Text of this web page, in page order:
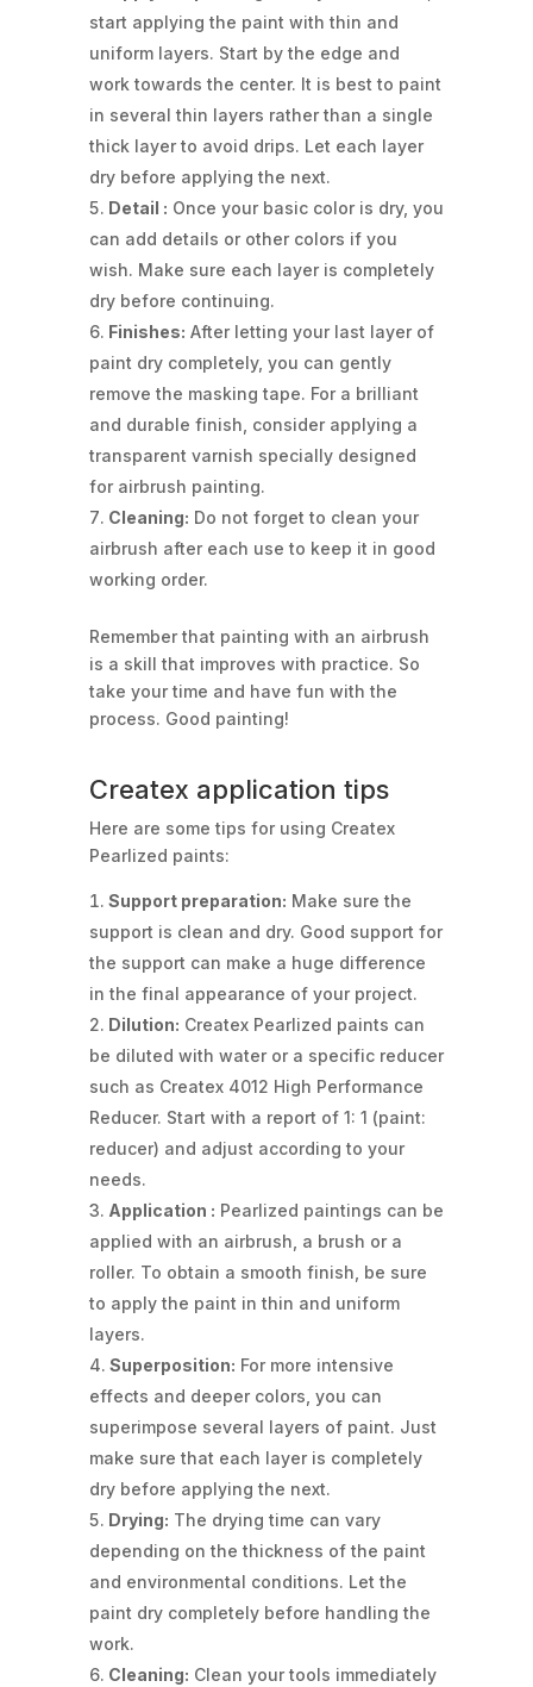
start applying the paint with thin and
uniform layers. Start by the edge and
work towards the center. It is best to paint
in several thin layers rather than a single
thick layer to avoid drips. Let each layer
dry before applying the next.
Detail : Once your basic color is dry, you
can add details or other colors if you
wish. Make sure each layer is completely
dry before continuing.
Finishes: After letting your last layer of
paint dry completely, you can gently
remove the masking tape. For a brilliant
and durable finish, consider applying a
transparent varnish specially designed
for airbrush painting.
Cleaning: Do not forget to clean your
airbrush after each use to keep it in good
working order.
Remember that painting with an airbrush
is a skill that improves with practice. So
take your time and have fun with the
process. Good painting!
Createx application tips
Here are some tips for using Createx
Pearlized paints:
Support preparation: Make sure the
support is clean and dry. Good support for
the support can make a huge difference
in the final appearance of your project.
Dilution: Createx Pearlized paints can
be diluted with water or a specific reducer
such as Createx 4012 High Performance
Reducer. Start with a report of 1: 1 (paint:
reducer) and adjust according to your
needs.
Application : Pearlized paintings can be
applied with an airbrush, a brush or a
roller. To obtain a smooth finish, be sure
to apply the paint in thin and uniform
layers.
Superposition: For more intensive
effects and deeper colors, you can
superimpose several layers of paint. Just
make sure that each layer is completely
dry before applying the next.
Drying: The drying time can vary
depending on the thickness of the paint
and environmental conditions. Let the
paint dry completely before handling the
work.
Cleaning: Clean your tools immediately